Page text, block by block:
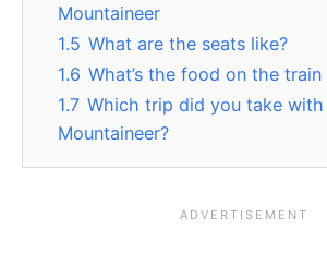
Mountaineer
1.5 What are the seats like?
1.6 What’s the food on the train
1.7 Which trip did you take with
Mountaineer?